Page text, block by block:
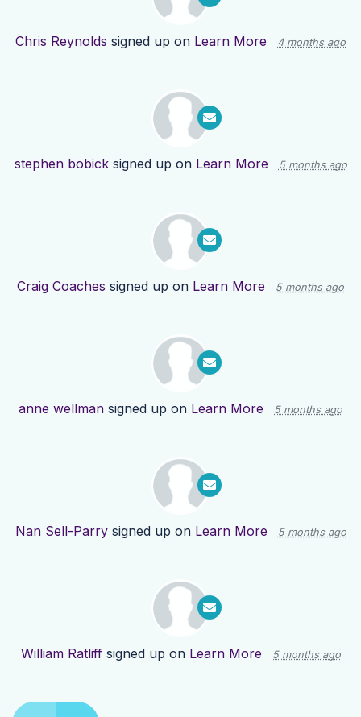
Chris Reynolds signed up on Learn More 4 months ago
stephen bobicksigned up on Learn More 5 months ago
Craig Coaches signed up on Learn More 5 months ago
anne wellman signed up on Learn More 5 months ago
Nan Sell-Parrysigned up on Learn More 5 months ago
William Ratliffsigned up on Learn More 5 months ago